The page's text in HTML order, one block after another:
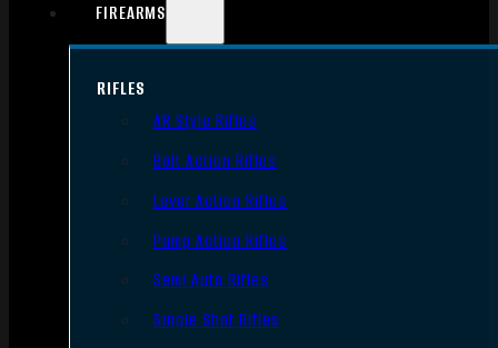
FIREARMS
RIFLES
AR Style Rifles
Bolt Action Rifles
Lever Action Rifles
Pump Action Rifles
Semi Auto Rifles
Single Shot Rifles